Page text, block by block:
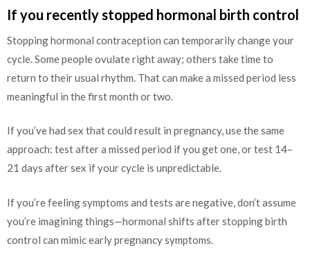
If you recently stopped hormonal birth control
Stopping hormonal contraception can temporarily change your
cycle. Some people ovulate right away; others take time to
return to their usual rhythm. That can make a missed period less
meaningful in the first month or two.
If you’ve had sex that could result in pregnancy, use the same
approach: test after a missed period if you get one, or test 14–
21 days after sex if your cycle is unpredictable.
If you’re feeling symptoms and tests are negative, don’t assume
you’re imagining things—hormonal shifts after stopping birth
control can mimic early pregnancy symptoms.